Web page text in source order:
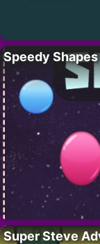
Speedy Shapes
Super Steve